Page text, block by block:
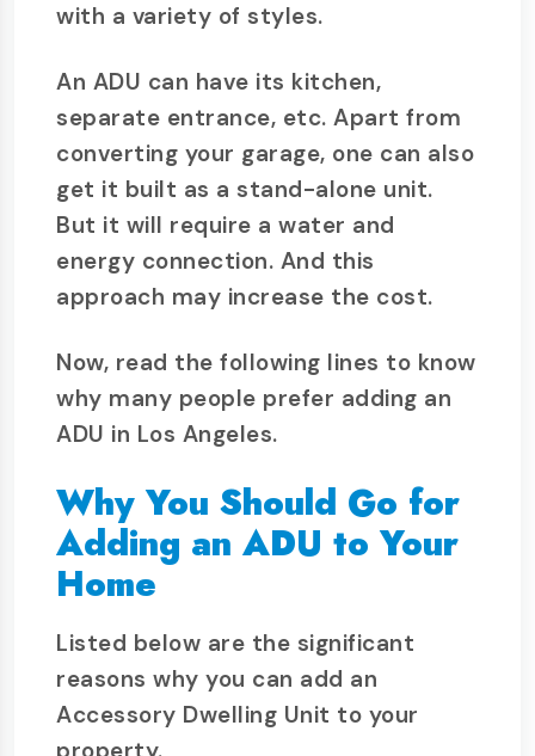
with a variety of styles.
An ADU can have its kitchen,
separate entrance, etc. Apart from
converting your garage, one can also
get it built as a stand-alone unit.
But it will require a water and
energy connection. And this
approach may increase the cost.
Now, read the following lines to know
why many people prefer adding an
ADU in Los Angeles.
Why You Should Go for
Adding an ADU to Your
Home
Listed below are the significant
reasons why you can add an
Accessory Dwelling Unit to your